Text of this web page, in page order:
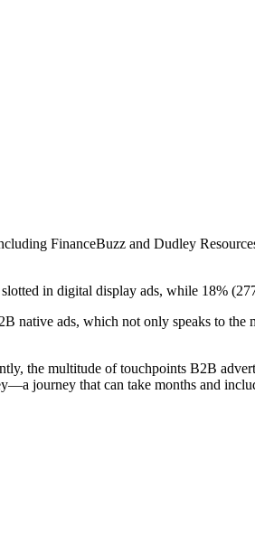
FinanceBuzz and Dudley
in digital display ads, while 18%
native ads, which not only speaks to
the multitude of touchpoints B2B
journey that can take months and